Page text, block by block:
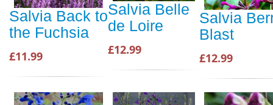
Salvia Back to
the Fuchsia
£11.99
Salvia Belle
de Loire
£12.99
Salvia
Blast
£12.99